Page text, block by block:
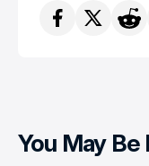
You May